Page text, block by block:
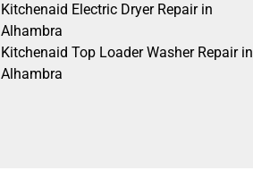
Kitchenaid Electric Dryer Repair in
Alhambra
Kitchenaid Top Loader Washer Repair in
Alhambra